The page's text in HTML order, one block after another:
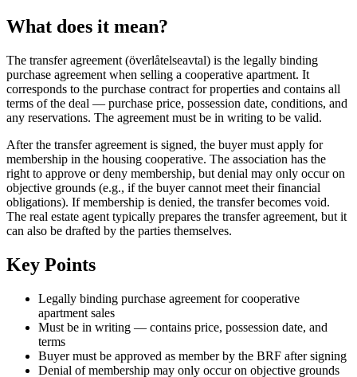
What does it mean?
The transfer agreement (överlåtelseavtal) is the legally binding
purchase agreement when selling a cooperative apartment. It
corresponds to the purchase contract for properties and contains all
terms of the deal — purchase price, possession date, conditions, and
any reservations. The agreement must be in writing to be valid.
After the transfer agreement is signed, the buyer must apply for
membership in the housing cooperative. The association has the
right to approve or deny membership, but denial may only occur on
objective grounds (e.g., if the buyer cannot meet their financial
obligations). If membership is denied, the transfer becomes void.
The real estate agent typically prepares the transfer agreement, but it
can also be drafted by the parties themselves.
Key Points
Legally binding purchase agreement for cooperative
apartment sales
Must be in writing — contains price, possession date, and
terms
Buyer must be approved as member by the BRF after signing
Denial of membership may only occur on objective grounds